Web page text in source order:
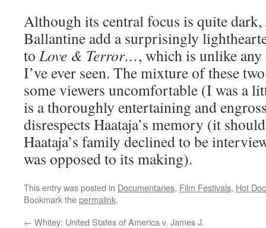
Although its central focus is quite dark,
Ballantine add a surprisingly
to Love & Terror…, which is unlike
I’ve ever seen. The mixture of these
some viewers uncomfortable (I was a
is a thoroughly entertaining and
disrespects Haataja’s memory (it
Haataja’s family declined to be
was opposed to its making).
This entry was posted in Documentaries, Film Festivals, Hot
Bookmark thepermalink.
← Whitey: United States of America v. James J.